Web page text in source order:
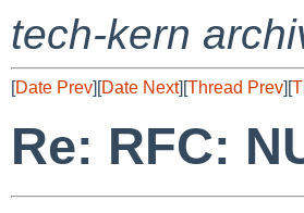
tech-kern
[Date Prev][Date Next][Thread Prev][
Re: RFC: